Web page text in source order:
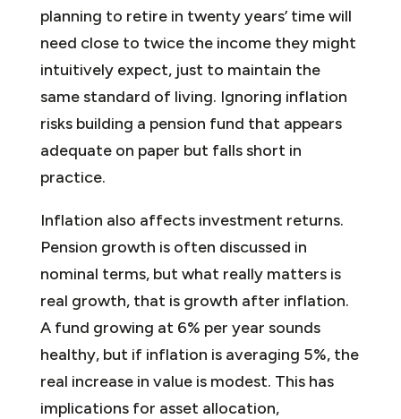
planning to retire in twenty years’ time will
need close to twice the income they might
intuitively expect, just to maintain the
same standard of living. Ignoring inflation
risks building a pension fund that appears
adequate on paper but falls short in
practice.
Inflation also affects investment returns.
Pension growth is often discussed in
nominal terms, but what really matters is
real growth, that is growth after inflation.
A fund growing at 6% per year sounds
healthy, but if inflation is averaging 5%, the
real increase in value is modest. This has
implications for asset allocation,